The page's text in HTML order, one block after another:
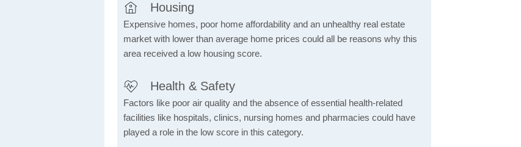
Housing
Expensive homes, poor home affordability and an unhealthy real estate
market with lower than average home prices could all be reasons why this
area received a low housing score.
Health & Safety
Factors like poor air quality and the absence of essential health-related
facilities like hospitals, clinics, nursing homes and pharmacies could have
played a role in the low score in this category.